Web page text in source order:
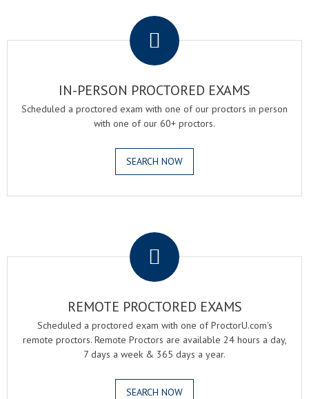
IN-PERSON PROCTORED EXAMS
Scheduled a proctored exam with one of our proctors in person
with one of our 60+ proctors.
SEARCH NOW
REMOTE PROCTORED EXAMS
Scheduled a proctored exam with one of ProctorU.com's
remote proctors. Remote Proctors are available 24 hours a day,
7 days a week & 365 days a year.
SEARCH NOW